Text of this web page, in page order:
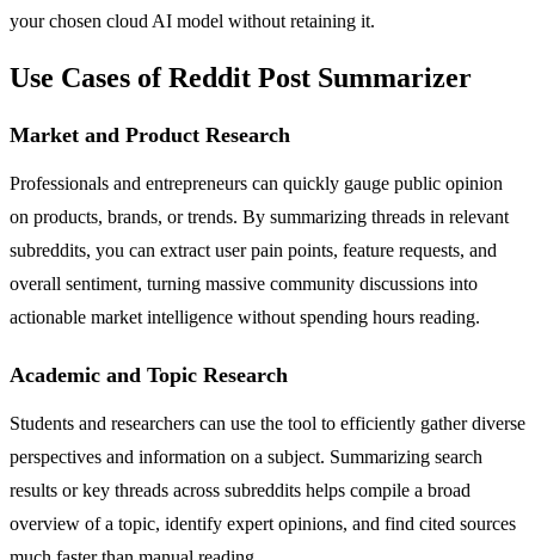
your chosen cloud AI model without retaining it.
Use Cases of Reddit Post Summarizer
Market and Product Research
Professionals and entrepreneurs can quickly gauge public opinion
on products, brands, or trends. By summarizing threads in relevant
subreddits, you can extract user pain points, feature requests, and
overall sentiment, turning massive community discussions into
actionable market intelligence without spending hours reading.
Academic and Topic Research
Students and researchers can use the tool to efficiently gather diverse
perspectives and information on a subject. Summarizing search
results or key threads across subreddits helps compile a broad
overview of a topic, identify expert opinions, and find cited sources